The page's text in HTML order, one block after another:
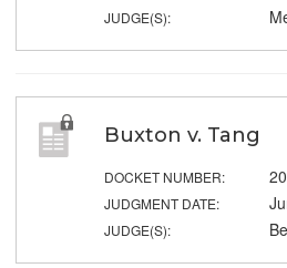
JUDGE(S):
Buxton v. Tang
DOCKET NUMBER:
JUDGMENT DATE:
JUDGE(S):